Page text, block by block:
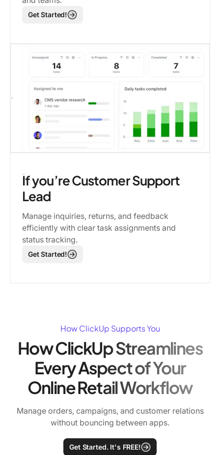
Get Started!
If you’re Customer Support
Lead
Manage inquiries, returns, and feedback
efficiently with clear task assignments and
status tracking.
Get Started!
How ClickUp Supports You
How ClickUp Streamlines
Every Aspect of Your
Online Retail Workflow
Manage orders, campaigns, and customer relations
without bouncing between apps.
Get Started. It's FREE!